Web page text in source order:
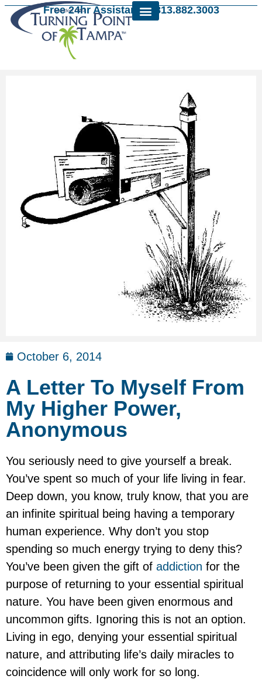
Free 24hr Assistance: 813.882.3003
October 6, 2014
A Letter To Myself From
My Higher Power,
Anonymous
You seriously need to give yourself a break.
You’ve spent so much of your life living in fear.
Deep down, you know, truly know, that you are
an infinite spiritual being having a temporary
human experience. Why don’t you stop
spending so much energy trying to deny this?
You’ve been given the gift of addiction for the
purpose of returning to your essential spiritual
nature. You have been given enormous and
uncommon gifts. Ignoring this is not an option.
Living in ego, denying your essential spiritual
nature, and attributing life’s daily miracles to
coincidence will only work for so long.